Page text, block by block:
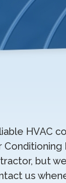
HVAC
but
us